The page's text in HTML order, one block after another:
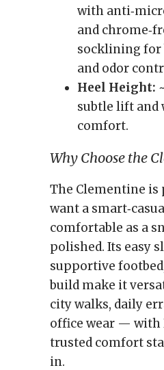
with
and
socklining
and odor
Heel Height:
subtle lift and
comfort.
Why Choose the
The Clementine is
want a
comfortable as a
polished. Its easy
supportive
build make it
city walks, daily
office wear — with
trusted comfort
in.